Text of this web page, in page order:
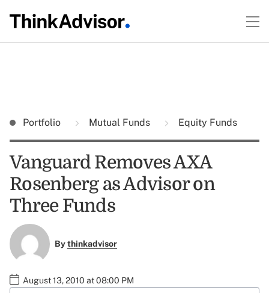
Portfolio Mutual Funds Equity Funds
Vanguard Removes AXA
Rosenberg as Advisor on
Three Funds
Bythinkadvisor
August 13, 2010 at 08:00 PM